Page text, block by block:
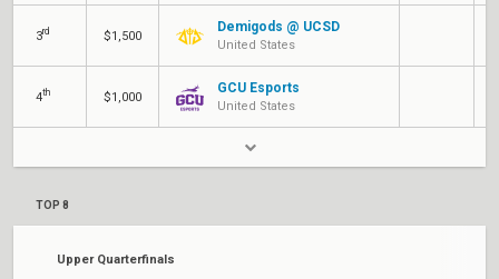
3rd $1,500
Demigods @ UCSD
United States
4th $1,000
GCU Esports
United States
TOP 8
Upper Quarterfinals